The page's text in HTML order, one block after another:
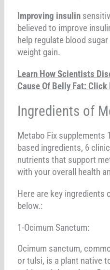
Improving insulin
believed to improve
help regulate blood
weight gain.
Learn How Scientists
Cause Of Belly Fat: Click
Ingredients of
Metabo Fix supplements
based ingredients, 6
nutrients that support
with your overall health
Here are key ingredients
below.:
1-Ocimum Sanctum:
Ocimum sanctum,
or tulsi, is a plant native